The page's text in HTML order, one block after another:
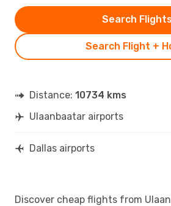
Search Flight +
Search
Distance: 10734 kms
Ulaanbaatar airports
Dallas airports
Discover cheap flights from